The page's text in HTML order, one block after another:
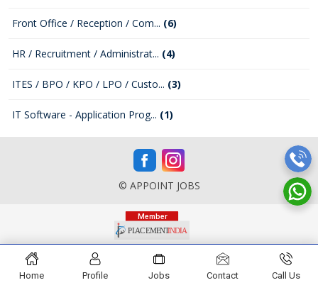
Front Office / Reception / Com... (6)
HR / Recruitment / Administrat... (4)
ITES / BPO / KPO / LPO / Custo... (3)
IT Software - Application Prog... (1)
© APPOINT JOBS
Home Profile Jobs Contact Call Us